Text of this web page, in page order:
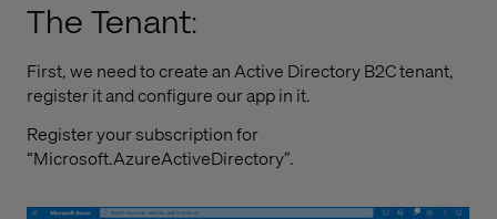
The Tenant:
First, we need to create an Active Directory B2C tenant,
register it and configure our app in it.
Register your subscription for
“Microsoft.AzureActiveDirectory”.